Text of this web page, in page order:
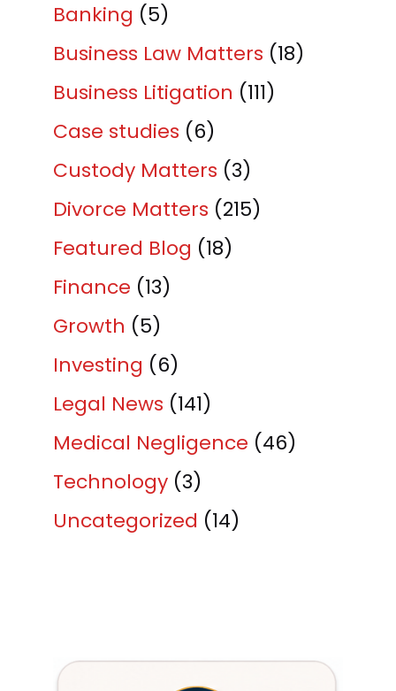
Banking (5)
Business Law Matters (18)
Business Litigation (111)
Case studies (6)
Custody Matters (3)
Divorce Matters (215)
Featured Blog (18)
Finance (13)
Growth (5)
Investing (6)
Legal News (141)
Medical Negligence (46)
Technology (3)
Uncategorized (14)